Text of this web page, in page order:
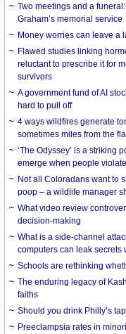
Two meetings and a
Graham’s memorial service
Money worries can leave a
Flawed studies linking
reluctant to prescribe it for
survivors
A government fund of AI
hard to pull off
4 ways wildfires generate
sometimes miles from the
‘The Odyssey’ is a striking
emerge when people
Not all Coloradans want to
poop – a wildlife manager
What video review
decision-making
What is a side-channel
computers can leak secrets
Schools are rethinking
The enduring legacy of
faiths
Should you drink Philly’s
Preeclampsia rates in